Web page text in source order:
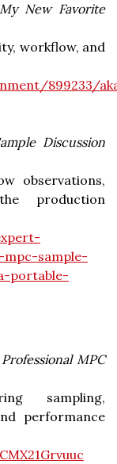
New Favorite
workflow, and
899233/
Discussion
observations,
production
sample-
portable-
MPC
sampling,
performance